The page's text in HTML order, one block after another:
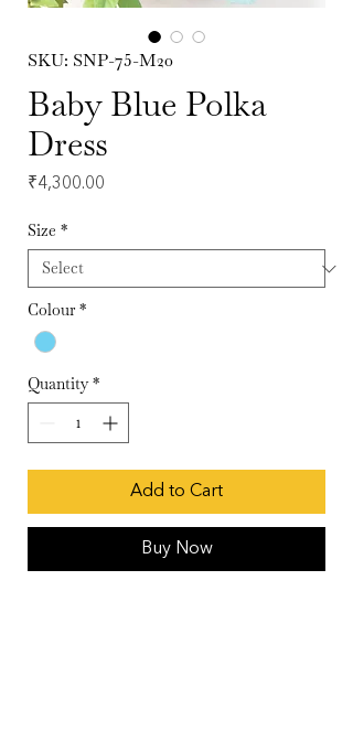
SKU: SNP-75-M20
Baby Blue Polka
Dress
₹4,300.00
Size *
Colour *
Quantity *
Add to Cart
Buy Now